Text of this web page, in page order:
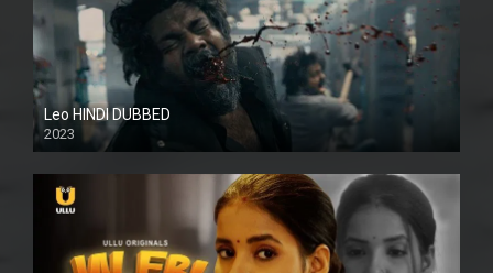
Leo HINDI DUBBED
2023
SD